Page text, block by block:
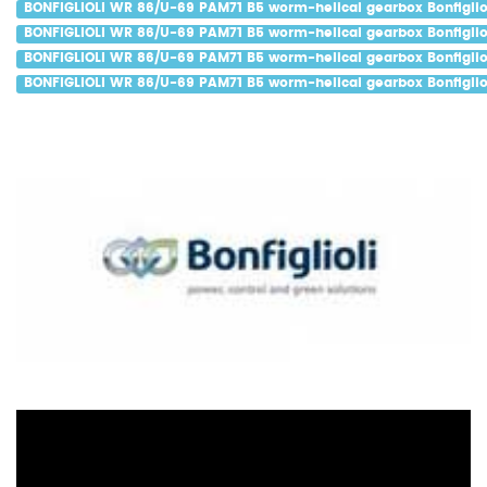
BONFIGLIOLI WR 86/U-69 PAM71 B5 worm-helical gearbox
BONFIGLIOLI WR 86/U-69 PAM71 B5 worm-helical gearbox
BONFIGLIOLI WR 86/U-69 PAM71 B5 worm-helical gearbox
BONFIGLIOLI WR 86/U-69 PAM71 B5 worm-helical gearbox